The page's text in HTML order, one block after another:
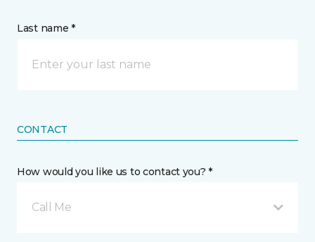
Last name *
CONTACT
How would you like us to contact you? *
Call Me